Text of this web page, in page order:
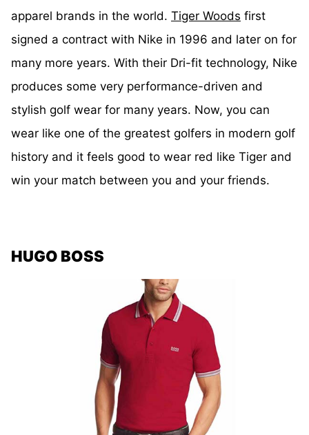
apparel brands in the world. Tiger Woods first
signed a contract with Nike in 1996 and later on for
many more years. With their Dri-fit technology, Nike
produces some very performance-driven and
stylish golf wear for many years. Now, you can
wear like one of the greatest golfers in modern golf
history and it feels good to wear red like Tiger and
win your match between you and your friends.
HUGO BOSS